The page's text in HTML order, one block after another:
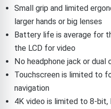
Small grip and limited
larger hands or big lenses
Battery life is average for
the LCD for video
No headphone jack or dual
Touchscreen is limited to
navigation
4K video is limited to 8-